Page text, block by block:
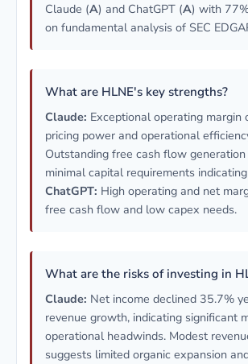
Claude (A) and ChatGPT (A) with
on fundamental analysis of SEC
What are HLNE's key strengths?
Claude: Exceptional operating
pricing power and operational
Outstanding free cash flow
minimal capital requirements
ChatGPT: High operating and net
free cash flow and low capex needs.
What are the risks of investing in
Claude: Net income declined 35.7%
revenue growth, indicating significant
operational headwinds. Modest
suggests limited organic expansion